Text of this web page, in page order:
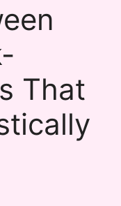
That